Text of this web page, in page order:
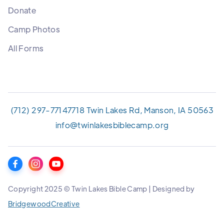
Donate
Camp Photos
All Forms
(712) 297-77147718 Twin Lakes Rd, Manson, IA 50563
info@twinlakesbiblecamp.org
Copyright 2025 © Twin Lakes Bible Camp | Designed by
BridgewoodCreative